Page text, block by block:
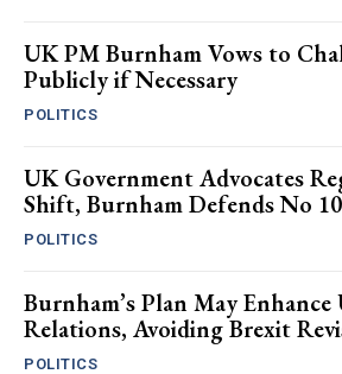
UK PM Burnham Vows to
Publicly if Necessary
POLITICS
UK Government Advocates
Shift, Burnham Defends No
POLITICS
Burnham’s Plan May Enhance
Relations, Avoiding Brexit
POLITICS